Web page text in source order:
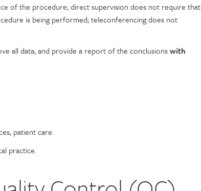
of the procedure; direct supervision does not require that
is being performed; teleconferencing does not
all data; and provide a report of the conclusionswith
patient care.
practice.